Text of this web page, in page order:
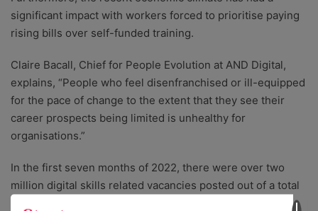
significant impact with workers forced to prioritise paying
rising bills over self-funded training.
Claire Bacall, Chief for People Evolution at AND Digital,
explains, “People who feel disenfranchised or ill-equipped
for the pace of change to the extent that they see their
career prospects being limited is unhealthy for
organisations.”
In the first seven months of 2022, there were over two
million digital skills related vacancies posted out of a total